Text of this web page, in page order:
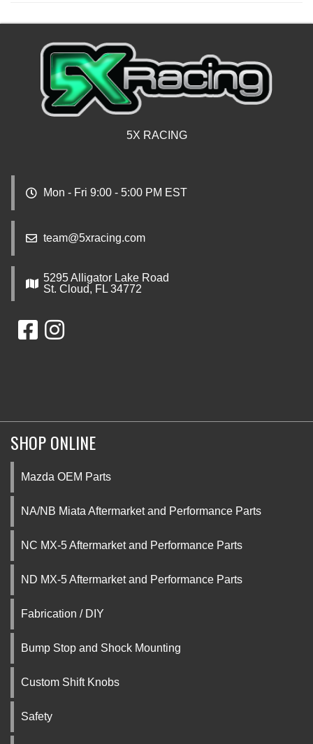
5X RACING
Mon - Fri 9:00 - 5:00 PM EST
team@5xracing.com
5295 Alligator Lake Road
St. Cloud, FL 34772
SHOP ONLINE
Mazda OEM Parts
NA/NB Miata Aftermarket and Performance Parts
NC MX-5 Aftermarket and Performance Parts
ND MX-5 Aftermarket and Performance Parts
Fabrication / DIY
Bump Stop and Shock Mounting
Custom Shift Knobs
Safety